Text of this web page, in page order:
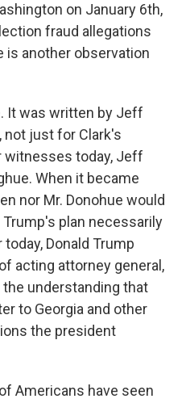
on January 6th,
fraud allegations
is another observation
It was written by Jeff
not just for Clark's
witnesses today, Jeff
When it became
nor Mr. Donohue would
plan necessarily
Donald Trump
acting attorney general,
the understanding that
to Georgia and other
the president
Americans have seen